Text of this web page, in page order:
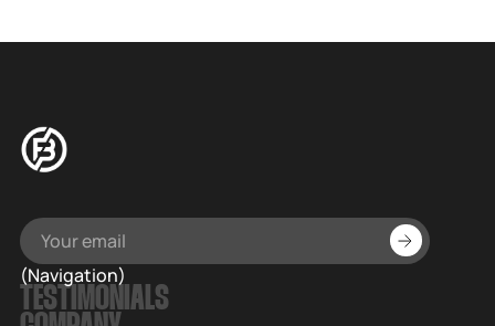
(Navigation)
TESTIMONIALS